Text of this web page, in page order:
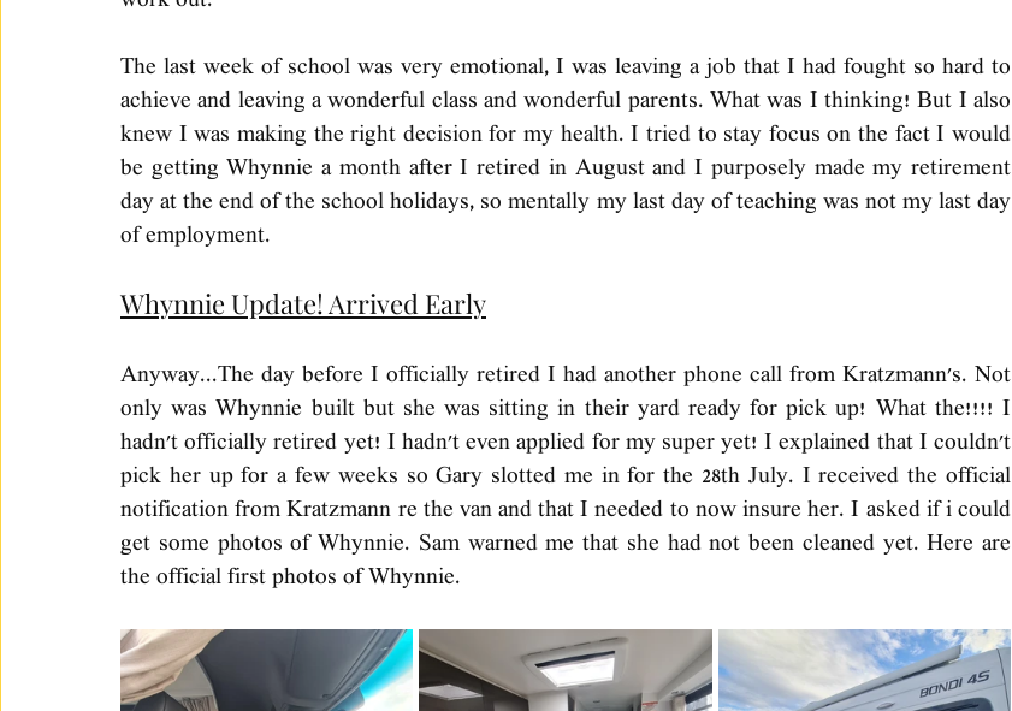
The last week of school was very emotional, I was leaving a job that I had fought so hard to
achieve and leaving a wonderful class and wonderful parents. What was I thinking! But I also
knew I was making the right decision for my health. I tried to stay focus on the fact I would
be getting Whynnie a month after I retired in August and I purposely made my retirement
day at the end of the school holidays, so mentally my last day of teaching was not my last day
of employment.
Whynnie Update! Arrived Early
Anyway...The day before I officially retired I had another phone call from Kratzmann's. Not
only was Whynnie built but she was sitting in their yard ready for pick up! What the!!!! I
hadn't officially retired yet! I hadn't even applied for my super yet! I explained that I couldn't
pick her up for a few weeks so Gary slotted me in for the 28th July. I received the official
notification from Kratzmann re the van and that I needed to now insure her. I asked if i could
get some photos of Whynnie. Sam warned me that she had not been cleaned yet. Here are
the official first photos of Whynnie.